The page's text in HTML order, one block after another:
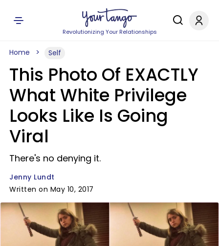
Revolutionizing Your Relationships
Home Self
This Photo Of EXACTLY
What White Privilege
Looks Like Is Going
Viral
There's no denying it.
Jenny Lundt
Written on May 10, 2017